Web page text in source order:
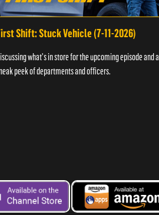
Shift: Stuck Vehicle (7-11-2026)
what's in store for the upcoming episode and a
peek of departments and officers.